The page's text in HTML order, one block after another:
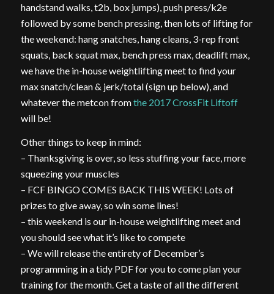
handstand walks, t2b, box jumps), push press/k2e
followed by some bench pressing, then lots of lifting for
the weekend: hang snatches, hang cleans, 3-rep front
squats, back squat max, bench press max, deadlift max,
we have the in-house weightlifting meet to find your
max snatch/clean & jerk/total (sign up below), and
whatever the metcon fromthe 2017 CrossFit Liftoff
will be!
Other things to keep in mind:
– Thanksgiving is over, so less stuffing your face, more
squeezing your muscles
– FCF BINGO COMES BACK THIS WEEK! Lots of
prizes to give away, so win some lines!
– this weekend is our in-house weightlifting meet and
you should see what it’s like to compete
– We will release the entirety of December’s
programming in a tidy PDF for you to come plan your
training for the month. Get a taste of all the different